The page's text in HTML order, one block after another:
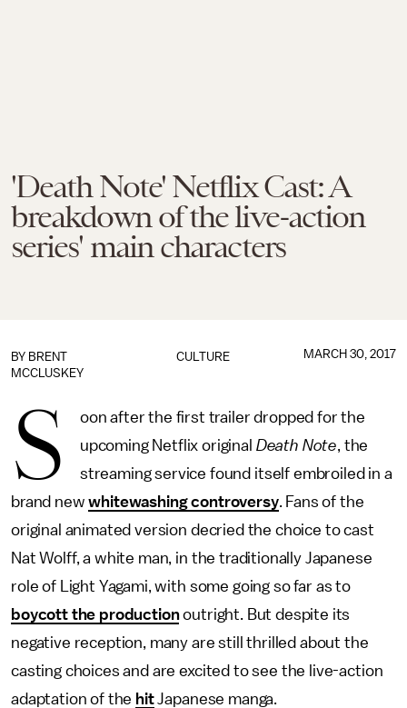
'Death Note' Netflix Cast: A
breakdown of the live-action
series' main characters
CULTURE
BY BRENT
MCCLUSKEY
MARCH 30, 2017
S
oon after the first trailer dropped for the
upcoming Netflix original Death Note, the
streaming service found itself embroiled in a
brand newwhitewashing controversy. Fans of the
original animated version decried the choice to cast
Nat Wolff, a white man, in the traditionally Japanese
role of Light Yagami, with some going so far as to
boycott the productionoutright. But despite its
negative reception, many are still thrilled about the
casting choices and are excited to see the live-action
adaptation of the hitJapanese manga.